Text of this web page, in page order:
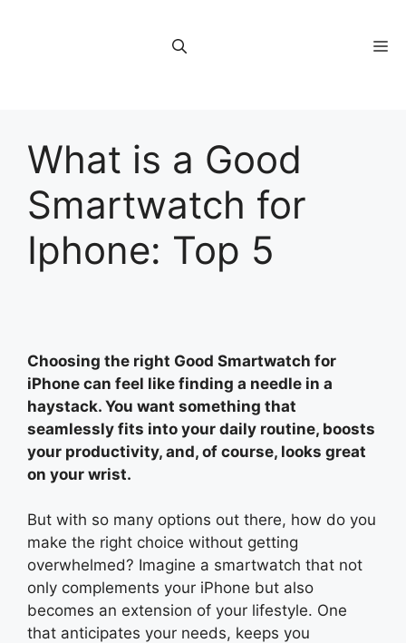
What is a Good
Smartwatch for
Iphone: Top 5
Choosing the right Good Smartwatch for
iPhone can feel like finding a needle in a
haystack. You want something that
seamlessly fits into your daily routine, boosts
your productivity, and, of course, looks great
on your wrist.
But with so many options out there, how do you
make the right choice without getting
overwhelmed? Imagine a smartwatch that not
only complements your iPhone but also
becomes an extension of your lifestyle. One
that anticipates your needs, keeps you